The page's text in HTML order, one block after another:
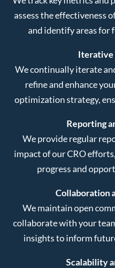
assess the effectiveness
and identify areas for
Iterative
We continually iterate
refine and enhance
optimization strategy,
Reporting
We provide regular
impact of our CRO
progress and
Collaboration
We maintain open
collaborate with your
insights to inform
Scalability